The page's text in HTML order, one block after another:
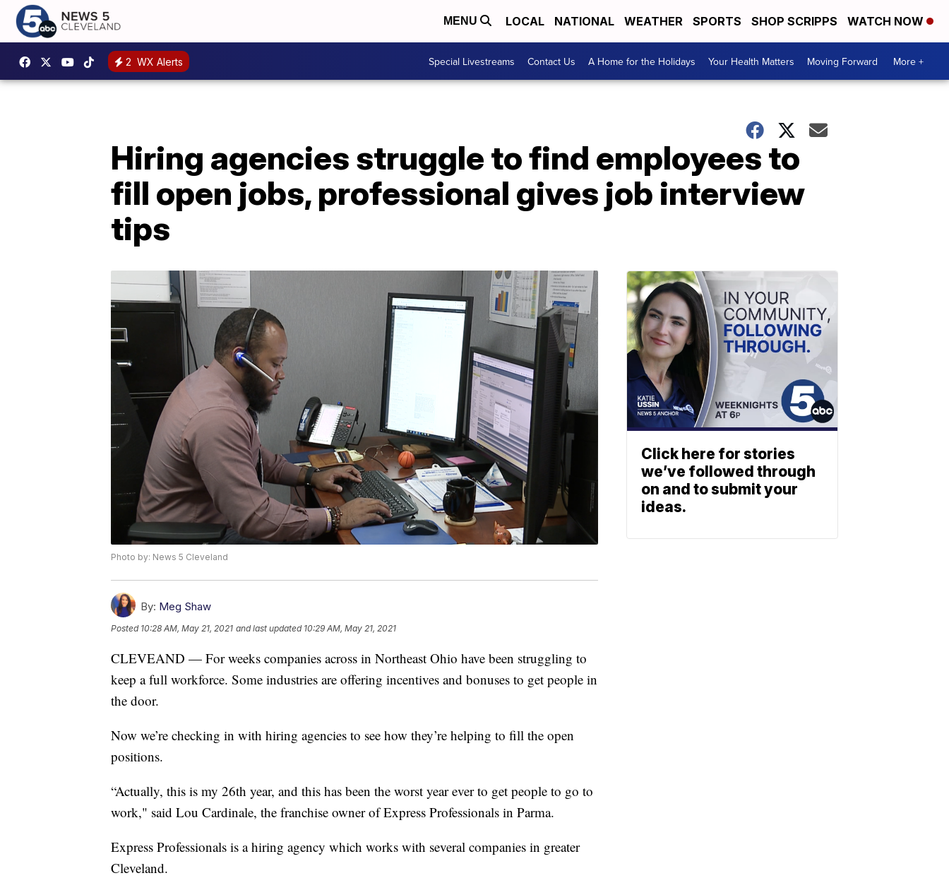
MENU LOCAL NATIONAL WEATHER SPORTS SHOP SCRIPPS WATCH NOW
2 WX Alerts Special Livestreams Contact Us A Home for the Holidays Your Health Matters Moving Forward More +
Hiring agencies struggle to find employees to
fill open jobs, professional gives job interview
tips
Photo by: News 5 Cleveland
By: Meg Shaw
Posted 10:28 AM, May 21, 2021 and last updated 10:29 AM, May 21, 2021
CLEVEAND — For weeks companies across in Northeast Ohio have been struggling to
keep a full workforce. Some industries are offering incentives and bonuses to get people in
the door.
Now we’re checking in with hiring agencies to see how they’re helping to fill the open
positions.
“Actually, this is my 26th year, and this has been the worst year ever to get people to go to
work," said Lou Cardinale, the franchise owner of Express Professionals in Parma.
Express Professionals is a hiring agency which works with several companies in greater
Cleveland.
Click here for stories
we’ve followed through
on and to submit your
ideas.